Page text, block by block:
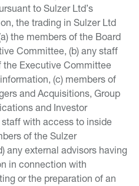
to Sulzer Ltd’s
the trading in Sulzer Ltd
the members of the Board
Committee, (b) any staff
the Executive Committee
(c) members of
and Acquisitions, Group
and Investor
with access to inside
of the Sulzer
any external advisors having
in connection with
or the preparation of an